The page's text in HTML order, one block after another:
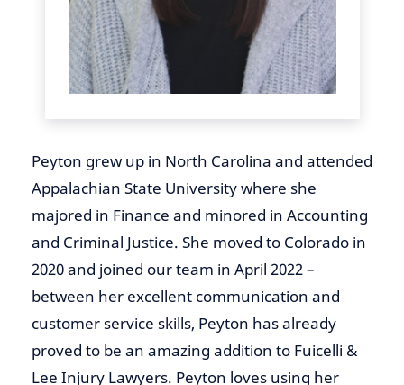
Peyton grew up in North Carolina and attended
Appalachian State University where she
majored in Finance and minored in Accounting
and Criminal Justice. She moved to Colorado in
2020 and joined our team in April 2022 –
between her excellent communication and
customer service skills, Peyton has already
proved to be an amazing addition to Fuicelli &
Lee Injury Lawyers. Peyton loves using her